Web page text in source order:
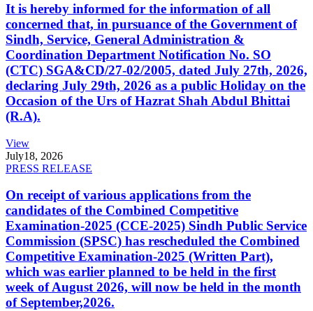
It is hereby informed for the information of all
concerned that, in pursuance of the Government of
Sindh, Service, General Administration &
Coordination Department Notification No. SO
(CTC) SGA&CD/27-02/2005, dated July 27th, 2026,
declaring July 29th, 2026 as a public Holiday on the
Occasion of the Urs of Hazrat Shah Abdul Bhittai
(R.A).
View
July18, 2026
PRESS RELEASE
On receipt of various applications from the
candidates of the Combined Competitive
Examination-2025 (CCE-2025) Sindh Public Service
Commission (SPSC) has rescheduled the Combined
Competitive Examination-2025 (Written Part),
which was earlier planned to be held in the first
week of August 2026, will now be held in the month
of September,2026.